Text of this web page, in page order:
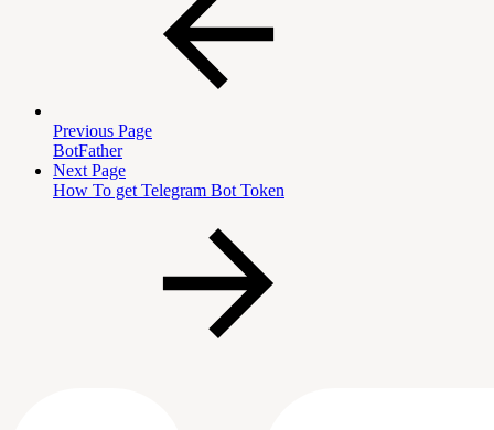
Previous Page
BotFather
Next Page
How To get Telegram Bot Token